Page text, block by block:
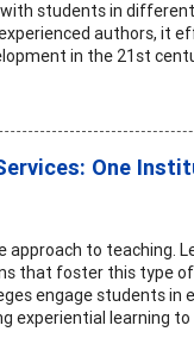
students in
authors, it
in the 21st
One
to teaching.
that foster this type
engage students
experiential learning